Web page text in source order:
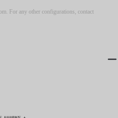
For any other configurations, contact